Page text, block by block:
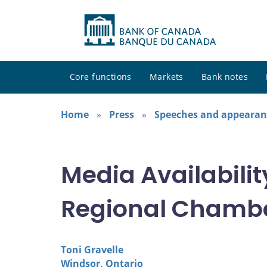
Core functions Markets Bank notes
Home
Press Speeches and
Media
Regional
Toni Gravelle
Windsor, Ontario